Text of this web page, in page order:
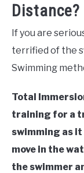
Distance?
If you are
terrified of the
Swimming
Total
training for a
swimming as it
move in the
the swimmer